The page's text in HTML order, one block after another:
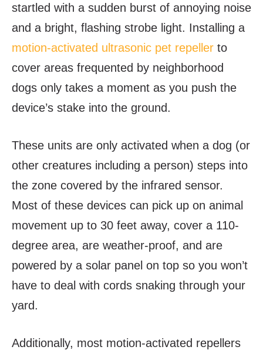
startled with a sudden burst of annoying noise
and a bright, flashing strobe light. Installing a
motion-activated ultrasonic pet repeller to
cover areas frequented by neighborhood
dogs only takes a moment as you push the
device’s stake into the ground.
These units are only activated when a dog (or
other creatures including a person) steps into
the zone covered by the infrared sensor.
Most of these devices can pick up on animal
movement up to 30 feet away, cover a 110-
degree area, are weather-proof, and are
powered by a solar panel on top so you won’t
have to deal with cords snaking through your
yard.
Additionally, most motion-activated repellers